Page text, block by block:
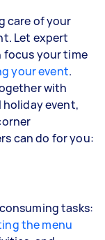
care of your
Let expert
focus your time
your event.
with
holiday event,
can do for you:
tasks:
the menu